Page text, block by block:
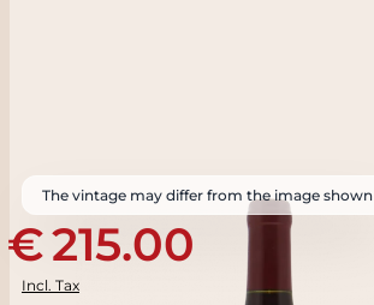
The vintage may differ from the image shown
215.00
Incl. Tax